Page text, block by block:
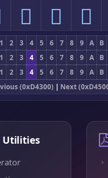
󔓳 󔓴 󔓵
1 2 3 4 5 6 7 8 9 A B
1 2 3 4 5 6 7 8 9 A B
1 2 3 4 5 6 7 8 9 A B
(0xD4300) | Next
Utilities